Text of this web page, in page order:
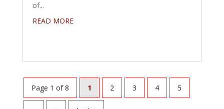
of...
READ MORE
Page 1 of 8 1 2 3 4 5